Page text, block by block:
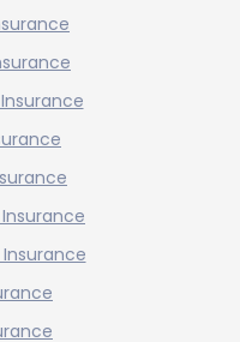
Insurance